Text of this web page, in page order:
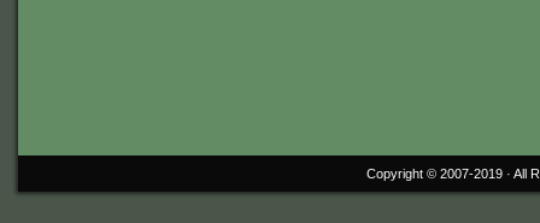
Copyright © 2007-2019 · All